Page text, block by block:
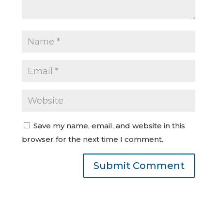
Save my name, email, and website in this
browser for the next time I comment.
Submit Comment